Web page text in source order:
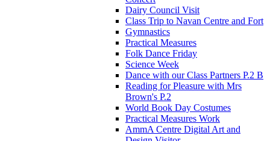
Dairy Council Visit
Class Trip to Navan Centre and Fort
Gymnastics
Practical Measures
Folk Dance Friday
Science Week
Dance with our Class Partners P.2 B
Reading for Pleasure with Mrs
Brown's P.2
World Book Day Costumes
Practical Measures Work
AmmA Centre Digital Art and